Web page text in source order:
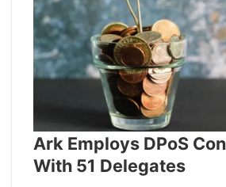
Ark Employs DPoS
With 51 Delegates